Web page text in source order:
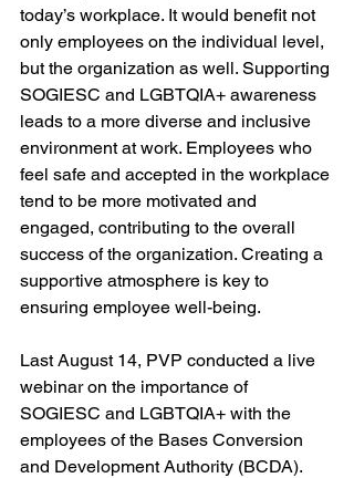
today’s workplace. It would benefit not
only employees on the individual level,
but the organization as well. Supporting
SOGIESC and LGBTQIA+ awareness
leads to a more diverse and inclusive
environment at work. Employees who
feel safe and accepted in the workplace
tend to be more motivated and
engaged, contributing to the overall
success of the organization. Creating a
supportive atmosphere is key to
ensuring employee well-being.
Last August 14, PVP conducted a live
webinar on the importance of
SOGIESC and LGBTQIA+ with the
employees of the Bases Conversion
and Development Authority (BCDA).